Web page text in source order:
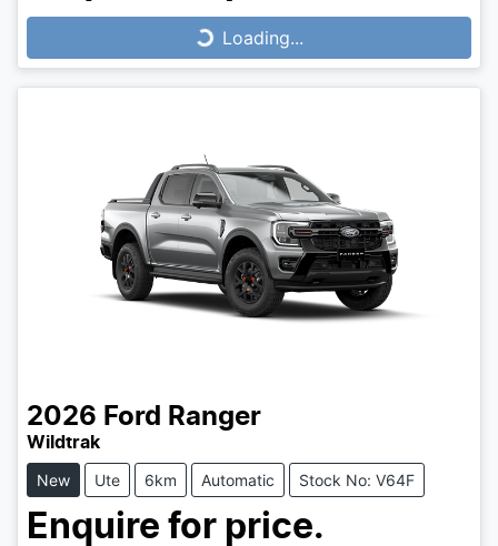
Loading...Loading...
2026 Ford Ranger
Wildtrak
New Ute 6km Automatic Stock No: V64F
Enquire for price.